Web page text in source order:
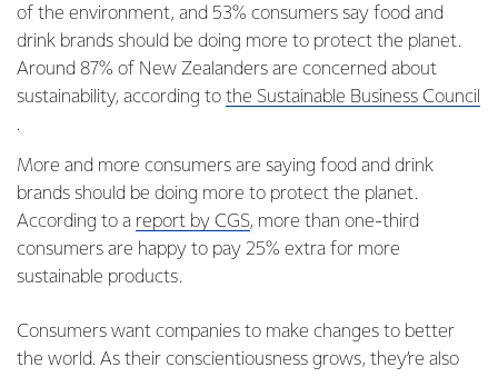
of the environment, and 53% consumers say food and
drink brands should be doing more to protect the planet.
Around 87% of New Zealanders are concerned about
sustainability, according to the Sustainable Business Council
.
More and more consumers are saying food and drink
brands should be doing more to protect the planet.
According to a report by CGS, more than one-third
consumers are happy to pay 25% extra for more
sustainable products.
Consumers want companies to make changes to better
the world. As their conscientiousness grows, they’re also